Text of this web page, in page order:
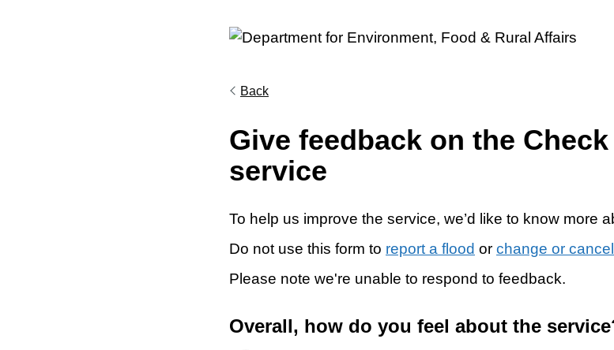
Back
Give feedback on the
service
To help us improve the service, we’d like to know more
Do not use this form to report a flood or change or
Please note we're unable to respond to feedback.
Overall, how do you feel about the